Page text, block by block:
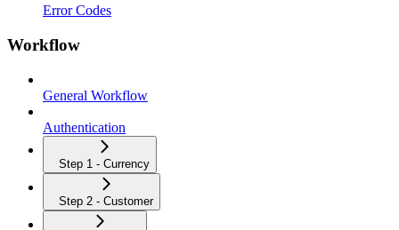
Error Codes
Workflow
General Workflow
Authentication
Step 1 - Currency
Step 2 - Customer